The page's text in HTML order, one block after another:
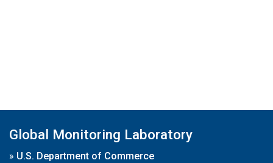
Global Monitoring Laboratory
» U.S. Department of Commerce